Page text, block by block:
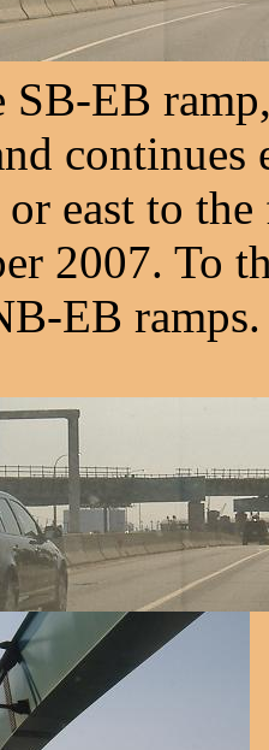
EB
continues
east to
2007. To
EB ramps.